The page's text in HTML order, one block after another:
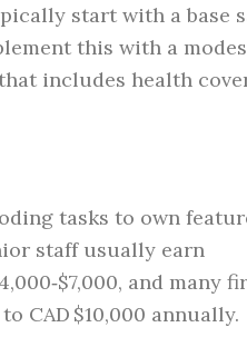
start with a base
this with a
includes health
tasks to own
staff usually earn
and many
CAD $10,000 annually.